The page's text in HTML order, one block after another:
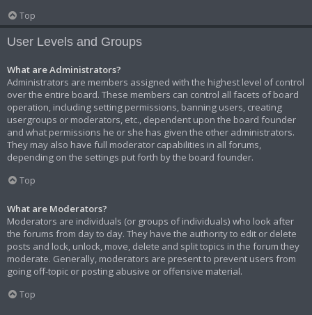
Top
User Levels and Groups
What are Administrators?
Administrators are members assigned with the highest level of control
over the entire board. These members can control all facets of board
operation, including setting permissions, banning users, creating
usergroups or moderators, etc., dependent upon the board founder
and what permissions he or she has given the other administrators.
They may also have full moderator capabilities in all forums,
depending on the settings put forth by the board founder.
Top
What are Moderators?
Moderators are individuals (or groups of individuals) who look after
the forums from day to day. They have the authority to edit or delete
posts and lock, unlock, move, delete and split topics in the forum they
moderate. Generally, moderators are present to prevent users from
going off-topic or posting abusive or offensive material.
Top